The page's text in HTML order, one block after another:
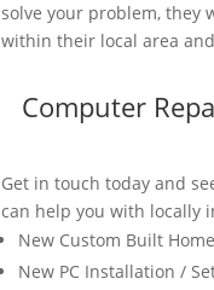
solve your problem, they
within their local area
Computer
Get in touch today and
can help you with locally
New Custom Built
New PC Installation /